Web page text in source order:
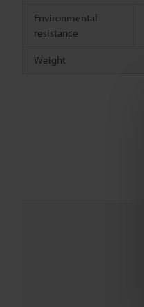
Environmental
resistance
Weight